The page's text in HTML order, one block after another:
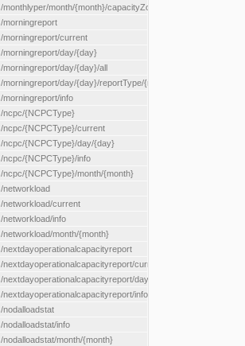
/monthlyper/month/{month}/capacityZone/{capacityZoneId}
/morningreport
/morningreport/current
/morningreport/day/{day}
/morningreport/day/{day}/all
/morningreport/day/{day}/reportType/{reportType}
/morningreport/info
/ncpc/{NCPCType}
/ncpc/{NCPCType}/current
/ncpc/{NCPCType}/day/{day}
/ncpc/{NCPCType}/info
/ncpc/{NCPCType}/month/{month}
/networkload
/networkload/current
/networkload/info
/networkload/month/{month}
/nextdayoperationalcapacityreport
/nextdayoperationalcapacityreport/current
/nextdayoperationalcapacityreport/day/{day}
/nextdayoperationalcapacityreport/info
/nodalloadstat
/nodalloadstat/info
/nodalloadstat/month/{month}